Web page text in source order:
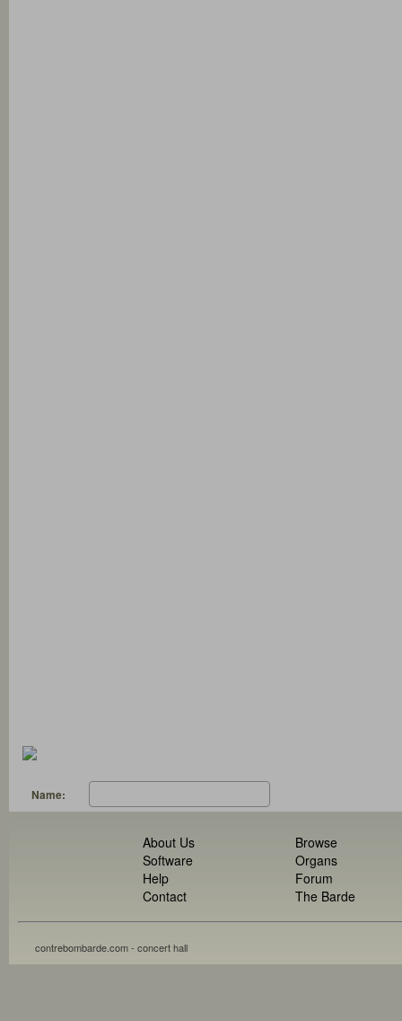
Name:
About Us
Software
Help
Contact
Browse
Organs
Forum
The Barde
contrebombarde.com - concert hall